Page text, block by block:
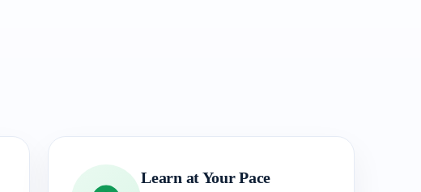
Learn at Your Pace